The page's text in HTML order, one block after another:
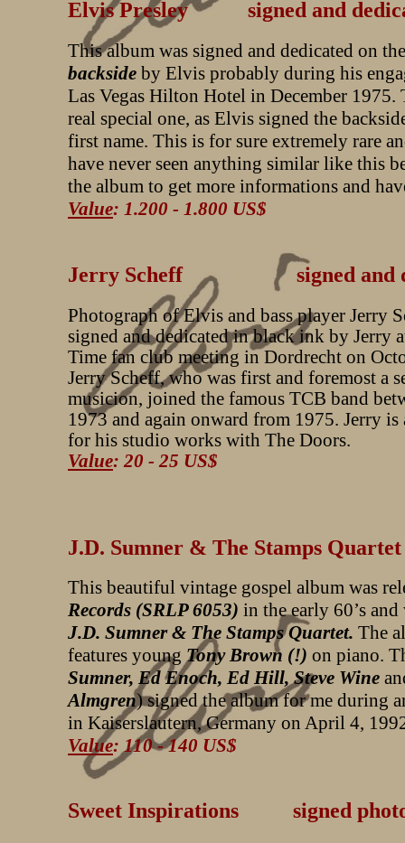
Elvis Presley signed and
This album was signed and dedicated on
backside by Elvis probably during his
Las Vegas Hilton Hotel in December 1975.
real special one, as Elvis signed the
first name. This is for sure extremely rare
have never seen anything similar like this
the album to get more informations and
Value: 1.200 - 1.800 US$
Jerry Scheff signed and
Photograph of Elvis and bass player Jerry
signed and dedicated in black ink by Jerry
Time fan club meeting in Dordrecht on
Jerry Scheff, who was first and foremost a
musicion, joined the famous TCB band
1973 and again onward from 1975. Jerry
for his studio works with The Doors.
Value: 20 - 25 US$
J.D. Sumner & The Stamps
This beautiful vintage gospel album was
Records (SRLP 6053) in the early 60’s
J.D. Sumner & The Stamps Quartet. The
features young Tony Brown (!) on piano.
Sumner, Ed Enoch, Ed Hill, Steve Wine
Almgren) signed the album for me during
in Kaiserslautern, Germany on April 4,
Value: 110 - 140 US$
Sweet Inspirations signed